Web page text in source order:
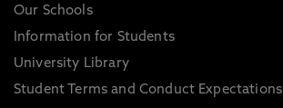
Our Schools
Information for Students
University Library
Student Terms and Conduct Expectations